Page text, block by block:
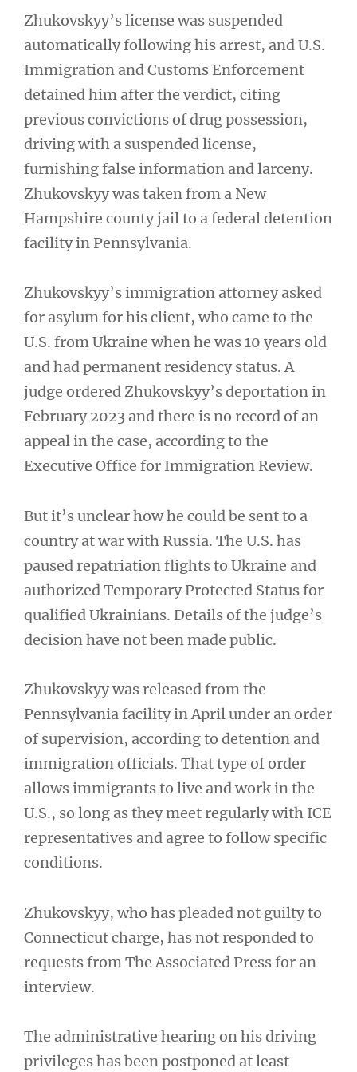
Zhukovskyy’s license was suspended
automatically following his arrest, and U.S.
Immigration and Customs Enforcement
detained him after the verdict, citing
previous convictions of drug possession,
driving with a suspended license,
furnishing false information and larceny.
Zhukovskyy was taken from a New
Hampshire county jail to a federal detention
facility in Pennsylvania.
Zhukovskyy’s immigration attorney asked
for asylum for his client, who came to the
U.S. from Ukraine when he was 10 years old
and had permanent residency status. A
judge ordered Zhukovskyy’s deportation in
February 2023 and there is no record of an
appeal in the case, according to the
Executive Office for Immigration Review.
But it’s unclear how he could be sent to a
country at war with Russia. The U.S. has
paused repatriation flights to Ukraine and
authorized Temporary Protected Status for
qualified Ukrainians. Details of the judge’s
decision have not been made public.
Zhukovskyy was released from the
Pennsylvania facility in April under an order
of supervision, according to detention and
immigration officials. That type of order
allows immigrants to live and work in the
U.S., so long as they meet regularly with ICE
representatives and agree to follow specific
conditions.
Zhukovskyy, who has pleaded not guilty to
Connecticut charge, has not responded to
requests from The Associated Press for an
interview.
The administrative hearing on his driving
privileges has been postponed at least